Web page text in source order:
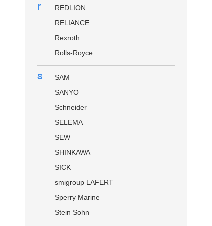
r
REDLION
RELIANCE
Rexroth
Rolls-Royce
s
SAM
SANYO
Schneider
SELEMA
SEW
SHINKAWA
SICK
smigroup LAFERT
Sperry Marine
Stein Sohn